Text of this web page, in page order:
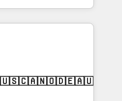
execution - building
need to
- Managed IT (MSP) -
and portal
CRM architecture,